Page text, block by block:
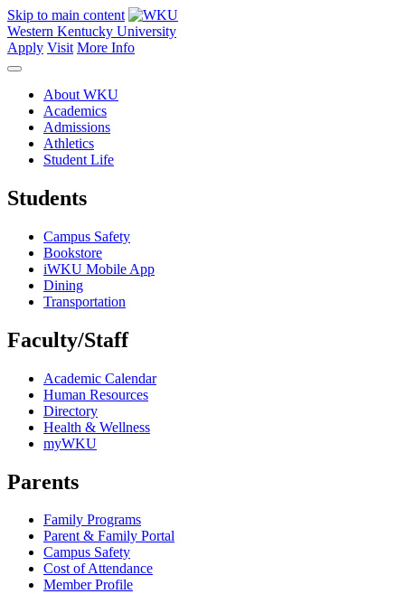
Skip to main content
Western Kentucky University
Apply Visit More Info
About WKU
Academics
Admissions
Athletics
Student Life
Students
Campus Safety
Bookstore
iWKU Mobile App
Dining
Transportation
Faculty/Staff
Academic Calendar
Human Resources
Directory
Health & Wellness
myWKU
Parents
Family Programs
Parent & Family Portal
Campus Safety
Cost of Attendance
Member Profile